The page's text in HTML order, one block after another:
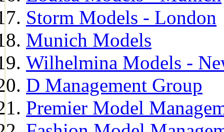
Storm Models - London
Munich Models
Wilhelmina Models -
D Management Group
Premier Model